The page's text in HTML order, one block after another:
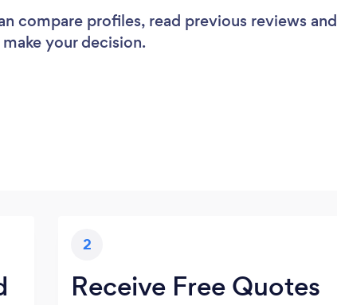
compare profiles, read previous reviews and
your decision.
2
Receive Free Quotes